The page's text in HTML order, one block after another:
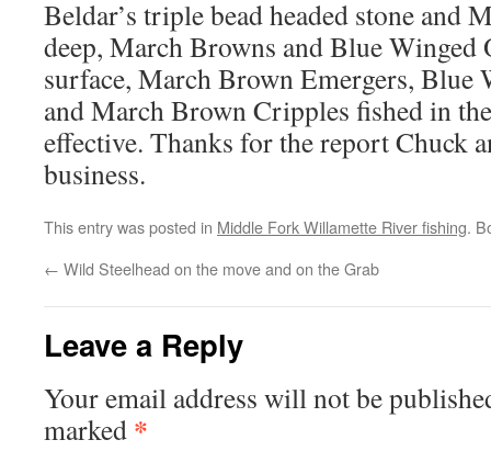
Beldar’s triple bead headed stone and
deep, March Browns and Blue Winged
surface, March Brown Emergers, Blue
and March Brown Cripples fished in
effective. Thanks for the report Chuck
business.
This entry was posted in Middle Fork Willamette River fishing.
← Wild Steelhead on the move and on the Grab
Leave a Reply
Your email address will not be
marked *